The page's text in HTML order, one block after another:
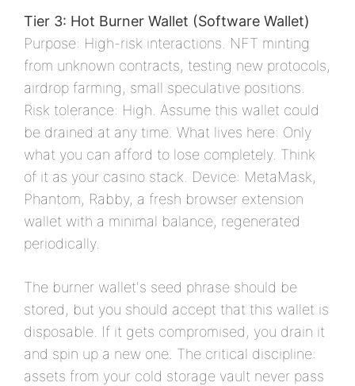
Tier 3: Hot Burner Wallet (Software Wallet)
Purpose: High-risk interactions. NFT minting
from unknown contracts, testing new protocols,
airdrop farming, small speculative positions.
Risk tolerance: High. Assume this wallet could
be drained at any time. What lives here: Only
what you can afford to lose completely. Think
of it as your casino stack. Device: MetaMask,
Phantom, Rabby, a fresh browser extension
wallet with a minimal balance, regenerated
periodically.
The burner wallet's seed phrase should be
stored, but you should accept that this wallet is
disposable. If it gets compromised, you drain it
and spin up a new one. The critical discipline:
assets from your cold storage vault never pass